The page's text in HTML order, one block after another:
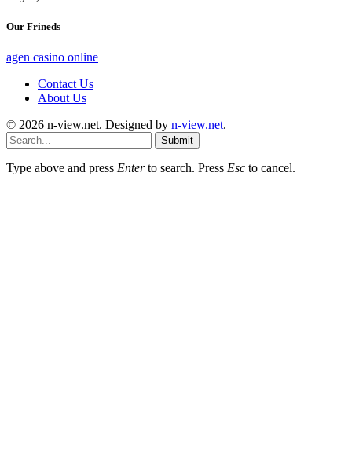
Our Frineds
agen casino online
Contact Us
About Us
© 2026 n-view.net. Designed by n-view.net.
Submit
Type above and press Enterto search. Press Esc to cancel.